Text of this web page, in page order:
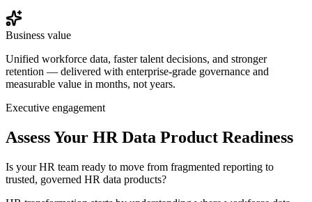
Business value
Unified workforce data, faster talent decisions, and stronger
retention — delivered with enterprise-grade governance and
measurable value in months, not years.
Executive engagement
Assess Your HR Data Product Readiness
Is your HR team ready to move from fragmented reporting to
trusted, governed HR data products?